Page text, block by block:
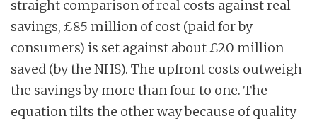
straight comparison of real costs against real
savings, £85 million of cost (paid for by
consumers) is set against about £20 million
saved (by the NHS). The upfront costs outweigh
the savings by more than four to one. The
equation tilts the other way because of quality